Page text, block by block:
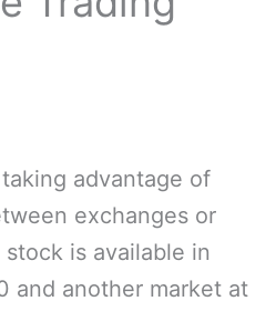
advantage of
exchanges or
is available in
and another market at